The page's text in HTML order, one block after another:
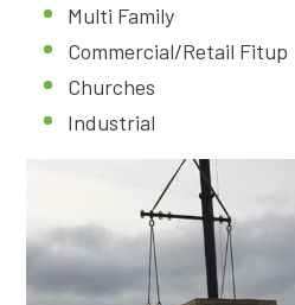
Multi Family
Commercial/Retail Fitup
Churches
Industrial